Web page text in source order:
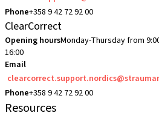
Phone+358 9 42 72 92 00
ClearCorrect
Opening hoursMonday-Thursday from
16:00
Email
Phone+358 9 42 72 92 00
Resources